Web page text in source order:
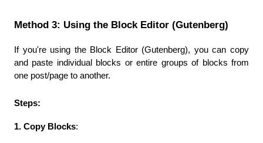
Method 3: Using the Block Editor (Gutenberg)
If you're using the Block Editor (Gutenberg), you can copy
and paste individual blocks or entire groups of blocks from
one post/page to another.
Steps:
1. Copy Blocks: